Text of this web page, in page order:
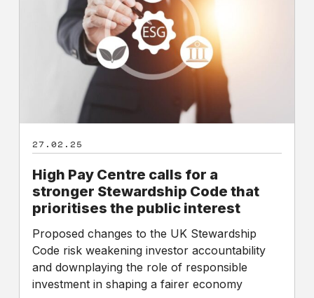
stronger
Stewardship
public
27.02.25
High Pay Centre calls for a
stronger Stewardship Code that
prioritises the public interest
Proposed changes to the UK Stewardship
Code risk weakening investor accountability
and downplaying the role of responsible
investment in shaping a fairer economy